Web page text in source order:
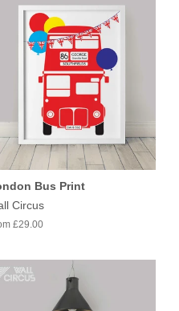
Bus Print
Circus
£29.00